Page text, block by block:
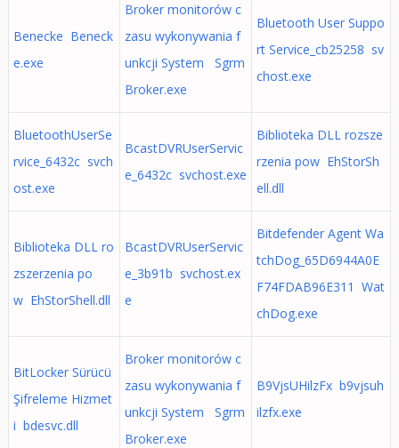
Benecke Beneck
e.exe
Broker monitorów c
zasu wykonywania f
unkcji System Sgrm
Broker.exe
Bluetooth User Suppo
rt Service_cb25258 sv
chost.exe
BluetoothUserSe
rvice_6432c svch
ost.exe
BcastDVRUserServic
e_6432c svchost.exe
Biblioteka DLL rozsze
rzenia pow EhStorSh
ell.dll
Biblioteka DLL ro
zszerzenia po
w EhStorShell.dll
BcastDVRUserServic
e_3b91b svchost.ex
e
Bitdefender Agent Wa
tchDog_65D6944A0E
F74FDAB96E311 Wat
chDog.exe
BitLocker Sürücü
Şifreleme Hizmet
i bdesvc.dll
Broker monitorów c
zasu wykonywania f
unkcji System Sgrm
Broker.exe
B9VjsUHilzFx b9vjsuh
ilzfx.exe